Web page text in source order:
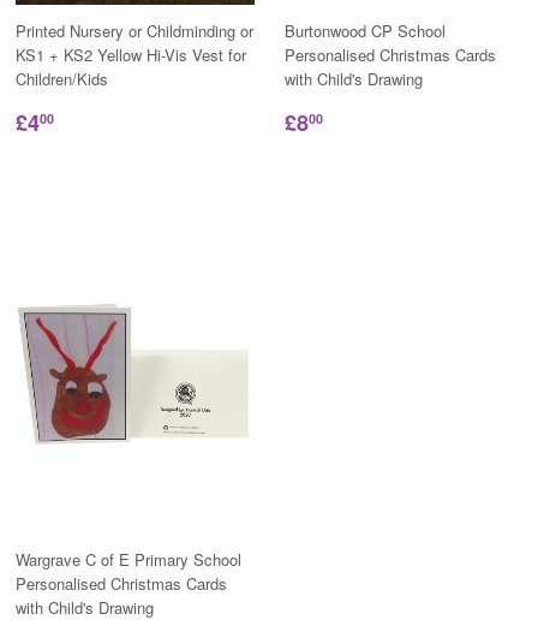
Printed Nursery or Childminding or
KS1 + KS2 Yellow Hi-Vis Vest for
Children/Kids
£400
Burtonwood CP School
Personalised Christmas Cards
with Child's Drawing
£800
Wargrave C of E Primary School
Personalised Christmas Cards
with Child's Drawing